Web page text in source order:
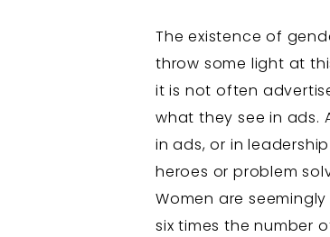
The existence of
throw some light at
it is not often
what they see in ads.
in ads, or in
heroes or problem
Women are
six times the number